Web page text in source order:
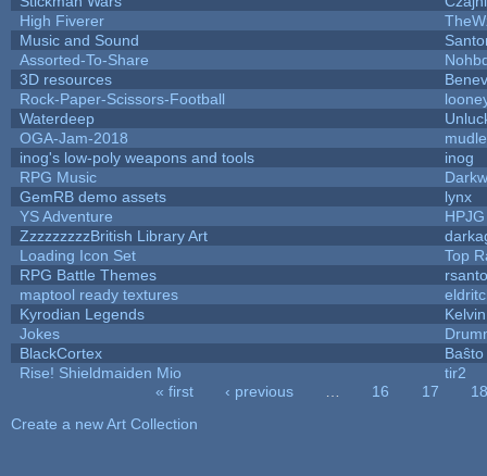
High Fiverer
Music and Sound
Assorted-To-Share
3D resources
Rock-Paper-Scissors-Football
Waterdeep
OGA-Jam-2018
inog's low-poly weapons and tools
inog
RPG Music
GemRB demo assets
lynx
YS Adventure
HPJG
ZzzzzzzzzBritish Library Art
Loading Icon Set
Top
RPG Battle Themes
maptool ready textures
Kyrodian Legends
Jokes
BlackCortex
Baŝto
Rise! Shieldmaiden Mio
tir2
« first ‹ previous 16 17
18
Create a new Art Collection